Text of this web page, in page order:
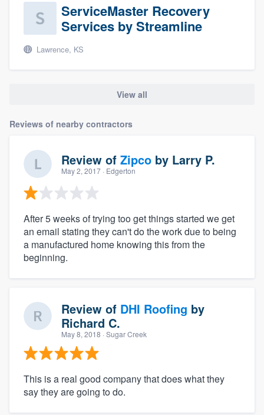
ServiceMaster Recovery
Services by Streamline
Lawrence, KS
View all
Reviews of nearby contractors
Review of Zipco by Larry P.
May 2, 2017 · Edgerton
After 5 weeks of trying too get things started we get
an email stating they can't do the work due to being
a manufactured home knowing this from the
beginning.
Review of DHI Roofing by
Richard C.
May 8, 2018 · Sugar Creek
This is a real good company that does what they
say they are going to do.